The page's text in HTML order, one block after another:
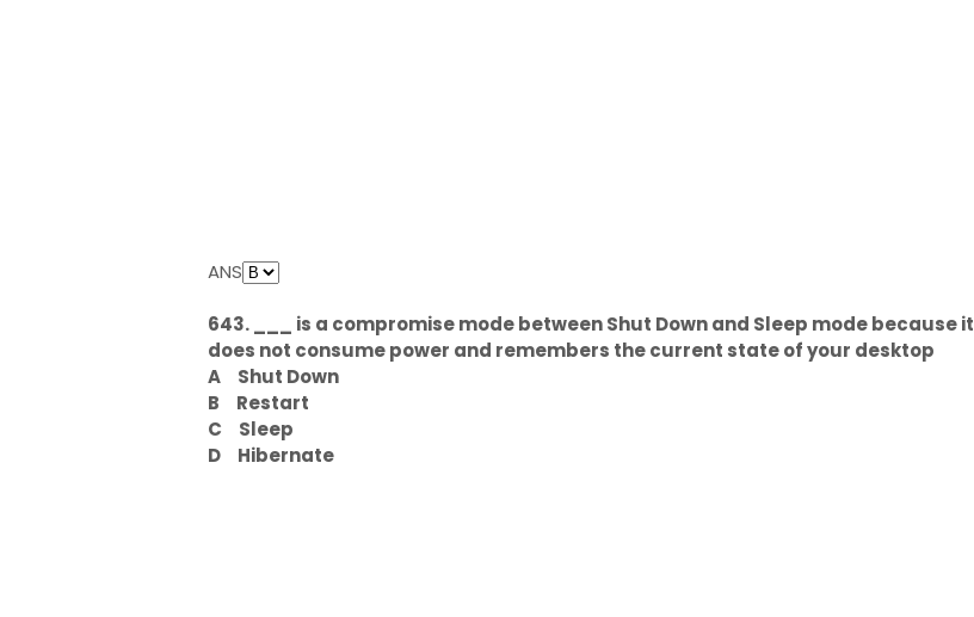
ANS
643. ___ is a compromise mode between Shut Down and Sleep mode because it
does not consume power and remembers the current state of your desktop
A
Shut Down
B
Restart
C
Sleep
D
Hibernate